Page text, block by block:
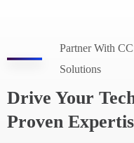
Partner With
Solutions
Drive Your
Proven